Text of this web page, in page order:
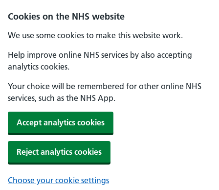
Cookies on the NHS website
We use some cookies to make this website work.
Help improve online NHS services by also accepting
analytics cookies.
Your choice will be remembered for other online NHS
services, such as the NHS App.
Accept analytics cookies
Reject analytics cookies
Choose your cookie settings